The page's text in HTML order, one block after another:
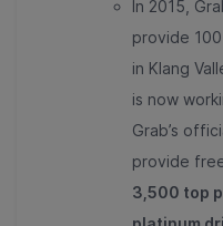
In 2015,
provide
in Klang
is now
Grab’s
provide
3,500 top